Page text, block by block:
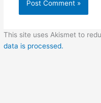
This site uses Akismet to
data is processed.